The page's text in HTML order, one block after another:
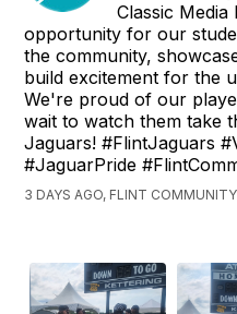
Classic
opportunity for our
the community,
build excitement for the
We're proud of our
wait to watch them take
Jaguars! #FlintJaguars
#JaguarPride
3 DAYS AGO, FLINT